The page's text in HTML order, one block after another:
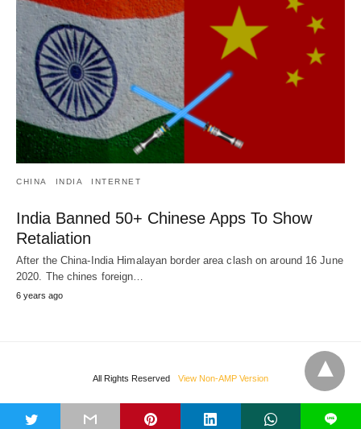
CHINA INDIA INTERNET
India Banned 50+ Chinese Apps To Show
Retaliation
After the China-India Himalayan border area clash on around 16 June
2020. The chines foreign…
6 years ago
All Rights Reserved View Non-AMP Version
L